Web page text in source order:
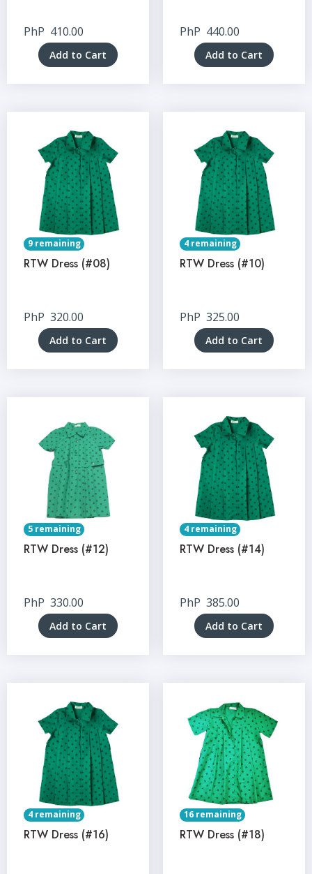
PhP 410.00
Add to Cart
PhP 440.00
Add to Cart
9 remaining
RTW Dress (#08)
PhP 320.00
Add to Cart
4 remaining
RTW Dress (#10)
PhP 325.00
Add to Cart
5 remaining
RTW Dress (#12)
PhP 330.00
Add to Cart
4 remaining
RTW Dress (#14)
PhP 385.00
Add to Cart
4 remaining
RTW Dress (#16)
16 remaining
RTW Dress (#18)